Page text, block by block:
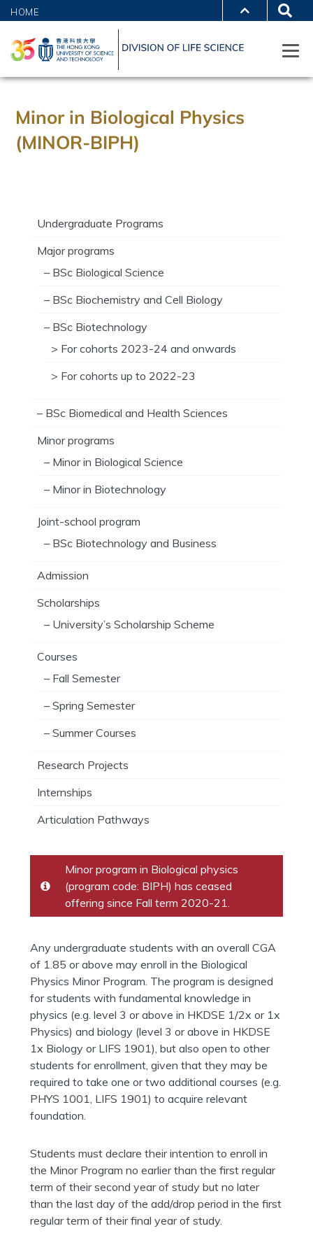
HOME
Minor in Biological Physics
(MINOR-BIPH)
Undergraduate Programs
Major programs
– BSc Biological Science
– BSc Biochemistry and Cell Biology
– BSc Biotechnology
> For cohorts 2023-24 and onwards
> For cohorts up to 2022-23
– BSc Biomedical and Health Sciences
Minor programs
– Minor in Biological Science
– Minor in Biotechnology
Joint-school program
– BSc Biotechnology and Business
Admission
Scholarships
– University’s Scholarship Scheme
Courses
– Fall Semester
– Spring Semester
– Summer Courses
Research Projects
Internships
Articulation Pathways
Minor program in Biological physics
(program code: BIPH) has ceased
offering since Fall term 2020-21.
Any undergraduate students with an overall CGA
of 1.85 or above may enroll in the Biological
Physics Minor Program. The program is designed
for students with fundamental knowledge in
physics (e.g. level 3 or above in HKDSE 1/2x or 1x
Physics) and biology (level 3 or above in HKDSE
1x Biology or LIFS 1901), but also open to other
students for enrollment, given that they may be
required to take one or two additional courses (e.g.
PHYS 1001, LIFS 1901) to acquire relevant
foundation.
Students must declare their intention to enroll in
the Minor Program no earlier than the first regular
term of their second year of study but no later
than the last day of the add/drop period in the first
regular term of their final year of study.